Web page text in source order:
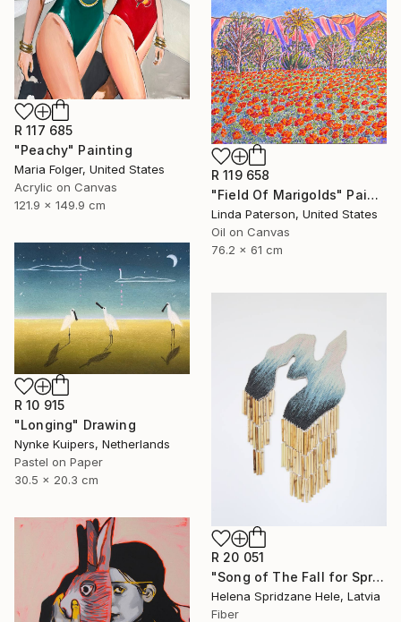
R 117 685
"Peachy" Painting
Maria Folger, United States
Acrylic on Canvas
121.9 x 149.9 cm
R 119 658
"Field Of Marigolds" Painting
Linda Paterson, United States
Oil on Canvas
76.2 x 61 cm
R 10 915
"Longing" Drawing
Nynke Kuipers, Netherlands
Pastel on Paper
30.5 x 20.3 cm
R 20 051
"Song of The Fall for Spring to Return" Mixed Media
Helena Spridzane Hele, Latvia
Fiber